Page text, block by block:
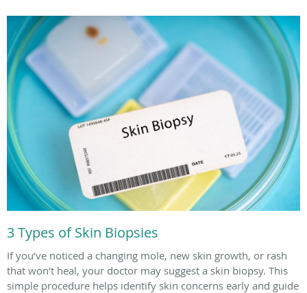
3 Types of Skin Biopsies
If you’ve noticed a changing mole, new skin growth, or rash
that won’t heal, your doctor may suggest a skin biopsy. This
simple procedure helps identify skin concerns early and guide